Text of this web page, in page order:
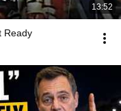
13:52
Ready